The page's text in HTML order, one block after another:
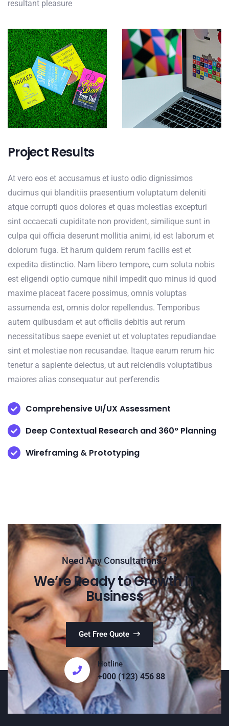
resultant pleasure
Project Results
At vero eos et accusamus et iusto odio dignissimos
ducimus qui blanditiis praesentium voluptatum deleniti
atque corrupti quos dolores et quas molestias excepturi
sint occaecati cupiditate non provident, similique sunt in
culpa qui officia deserunt mollitia animi, id est laborum et
dolorum fuga. Et harum quidem rerum facilis est et
expedita distinctio. Nam libero tempore, cum soluta nobis
est eligendi optio cumque nihil impedit quo minus id quod
maxime placeat facere possimus, omnis voluptas
assumenda est, omnis dolor repellendus. Temporibus
autem quibusdam et aut officiis debitis aut rerum
necessitatibus saepe eveniet ut et voluptates repudiandae
sint et molestiae non recusandae. Itaque earum rerum hic
tenetur a sapiente delectus, ut aut reiciendis voluptatibus
maiores alias consequatur aut perferendis
Comprehensive UI/UX Assessment
Deep Contextual Research and 360° Planning
Wireframing & Prototyping
Need Any Consultations ?
We’re Ready to Growth IT
Business
Get Free Quote
Hotline
+000 (123) 456 88